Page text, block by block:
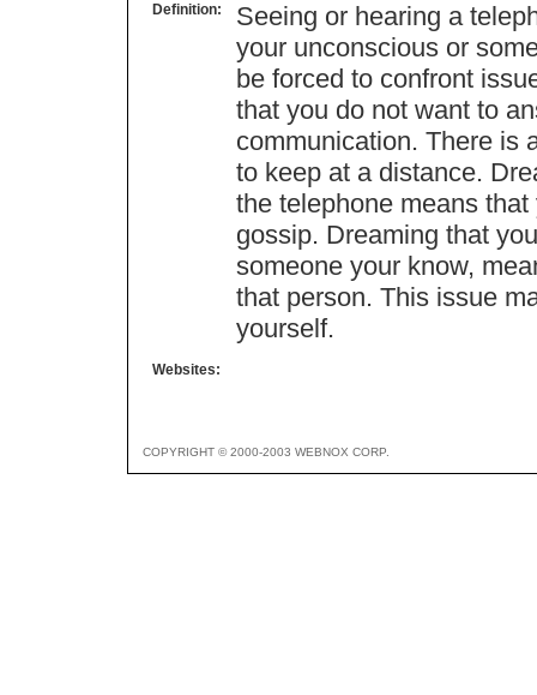
Definition:
Seeing or hearing a
your unconscious or
be forced to confront
that you do not want to
communication. There is
to keep at a distance.
the telephone means
gossip. Dreaming that
someone your know,
that person. This issue
yourself.
Websites:
COPYRIGHT © 2000-2003 WEBNOX CORP.